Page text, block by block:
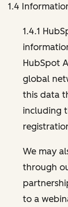
1.4
1.4.1
HubSpot
global
this data
including
We may
through
to a